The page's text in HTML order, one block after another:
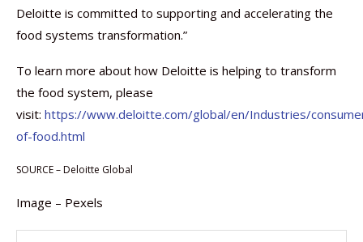
Deloitte is committed to supporting and accelerating the
food systems transformation.”
To learn more about how Deloitte is helping to transform
the food system, please
visit: https://www.deloitte.com/global/en/Industries/
of-food.html
SOURCE – Deloitte Global
Image – Pexels